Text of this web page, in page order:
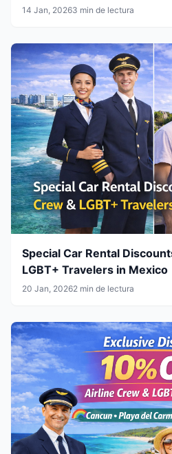
14 Jan, 20263 min de lectura
Special Car Rental
LGBT+ Travelers in Mexico
20 Jan, 20262 min de lectura